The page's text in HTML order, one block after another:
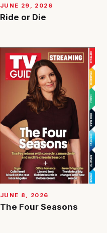
JUNE 29, 2026
Ride or Die
JUNE 8, 2026
The Four Seasons